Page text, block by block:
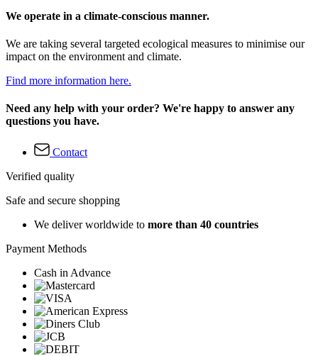
We operate in a climate-conscious manner.
We are taking several targeted ecological measures to minimise our
impact on the environment and climate.
Find more information here.
Need any help with your order? We're happy to answer any
questions you have.
Contact
Verified quality
Safe and secure shopping
We deliver worldwide to more than 40 countries
Payment Methods
Cash in Advance